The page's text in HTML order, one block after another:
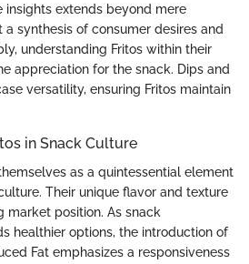
insights extends beyond mere
synthesis of consumer desires and
understanding Fritos within their
appreciation for the snack. Dips and
versatility, ensuring Fritos maintain
in Snack Culture
as a quintessential element
Their unique flavor and texture
market position. As snack
healthier options, the introduction of
Fat emphasizes a responsiveness